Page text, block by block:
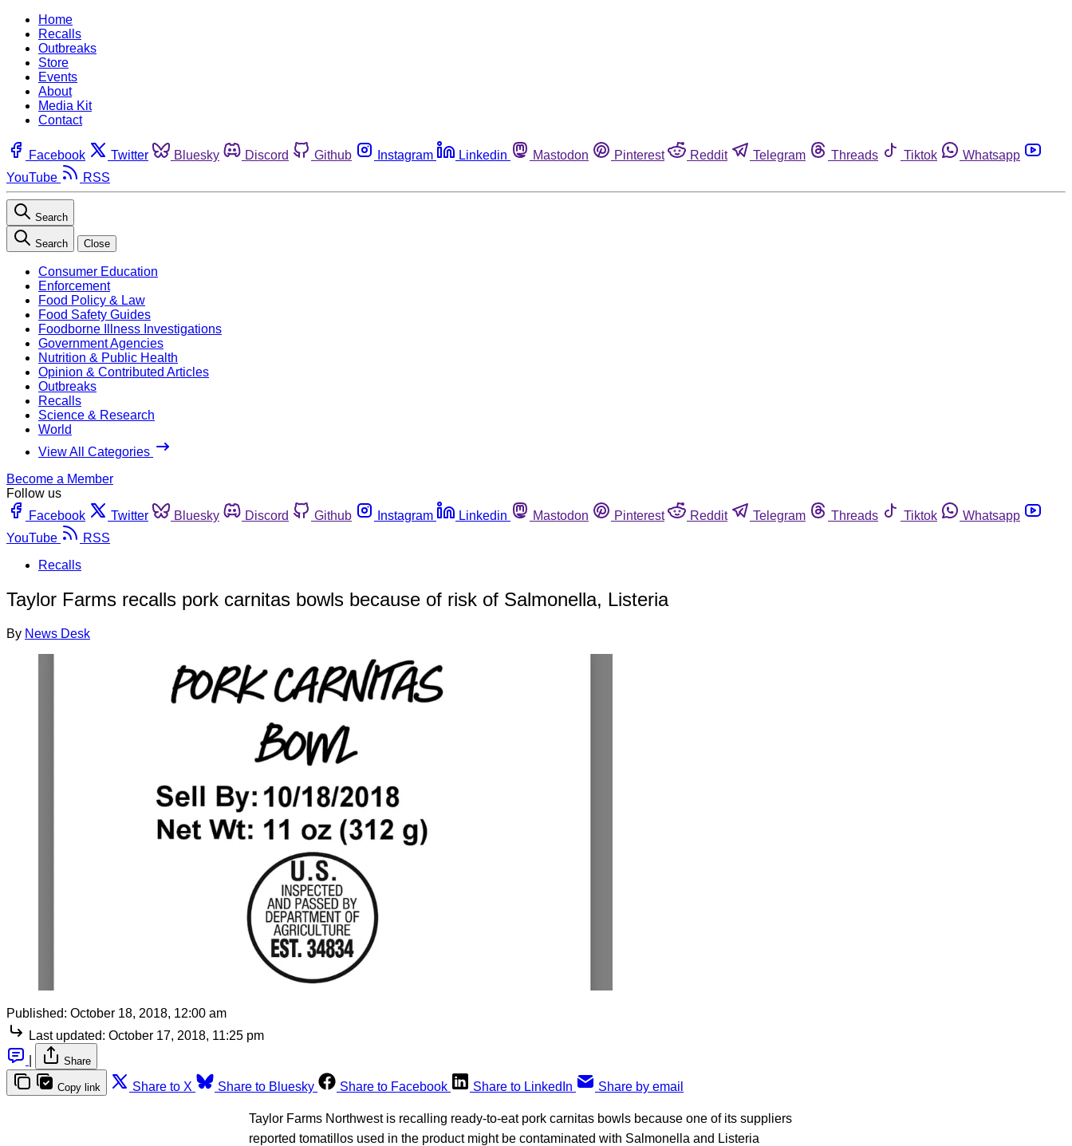
Home
Recalls
Outbreaks
Store
Events
About
Media Kit
Contact
Facebook Twitter Bluesky Discord Github Instagram Linkedin Mastodon Pinterest Reddit Telegram Threads Tiktok
Whatsapp
YouTube
RSS
Search
Search Close
Consumer Education
Enforcement
Food Policy & Law
Food Safety Guides
Foodborne Illness Investigations
Government Agencies
Nutrition & Public Health
Opinion & Contributed Articles
Outbreaks
Recalls
Science & Research
World
View All Categories
Become a Member
Follow us
Facebook
Twitter Bluesky Discord Github Instagram Linkedin Mastodon Pinterest Reddit Telegram Threads Tiktok
Whatsapp
YouTube
RSS
Recalls
Taylor Farms recalls pork carnitas bowls because of risk of Salmonella, Listeria
By News Desk
Published: October 18, 2018, 12:00 am
Last updated: October 17, 2018, 11:25 pm
Share
Copy link Share to X Share to Bluesky Share to Facebook Share to LinkedIn Share by email
Taylor Farms Northwest is recalling ready-to-eat pork carnitas bowls because one of its suppliers
reported tomatillos used in the product might be contaminated with Salmonella and Listeria